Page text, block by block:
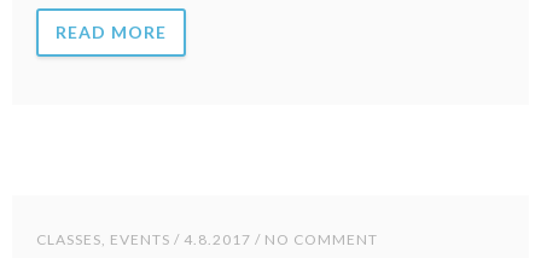
READ MORE
CLASSES, EVENTS / 4.8.2017 / NO COMMENT